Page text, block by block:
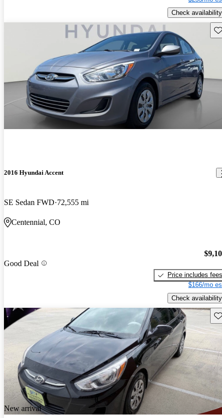
Check availability
2016 Hyundai Accent
SE Sedan FWD 72,555 mi
Centennial, CO
Good Deal
Price includes fees
$166/mo
Check availability
New arrival